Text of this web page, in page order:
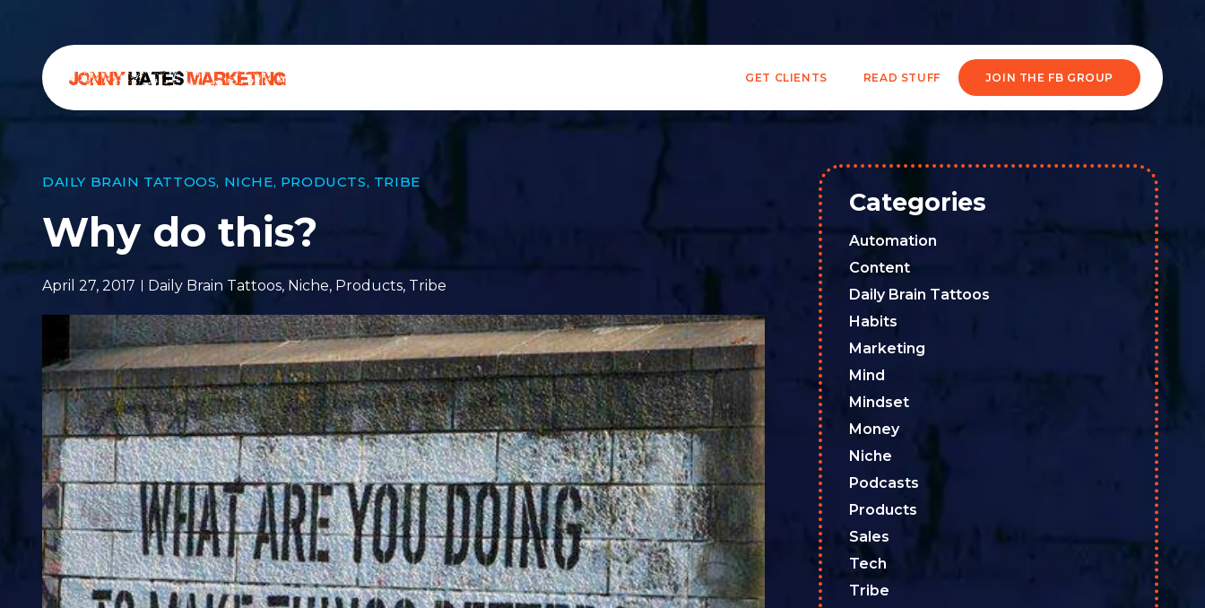
GET CLIENTS READ STUFF JOIN THE FB GROUP
DAILY BRAIN TATTOOS, NICHE, PRODUCTS, TRIBE
Why do this?
April 27, 2017 Daily Brain Tattoos, Niche, Products, Tribe
Categories
Automation
Content
Daily Brain Tattoos
Habits
Marketing
Mind
Mindset
Money
Niche
Podcasts
Products
Sales
Tech
Tribe